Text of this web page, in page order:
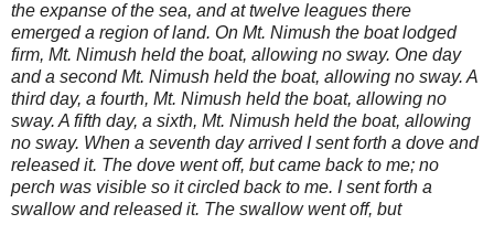
the expanse of the sea, and at twelve leagues there
emerged a region of land. On Mt. Nimush the boat lodged
firm, Mt. Nimush held the boat, allowing no sway. One day
and a second Mt. Nimush held the boat, allowing no sway. A
third day, a fourth, Mt. Nimush held the boat, allowing no
sway. A fifth day, a sixth, Mt. Nimush held the boat, allowing
no sway. When a seventh day arrived I sent forth a dove and
released it. The dove went off, but came back to me; no
perch was visible so it circled back to me. I sent forth a
swallow and released it. The swallow went off, but